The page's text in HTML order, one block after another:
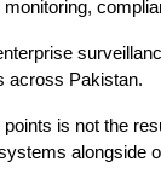
across Pakistan.
is not the
alongside